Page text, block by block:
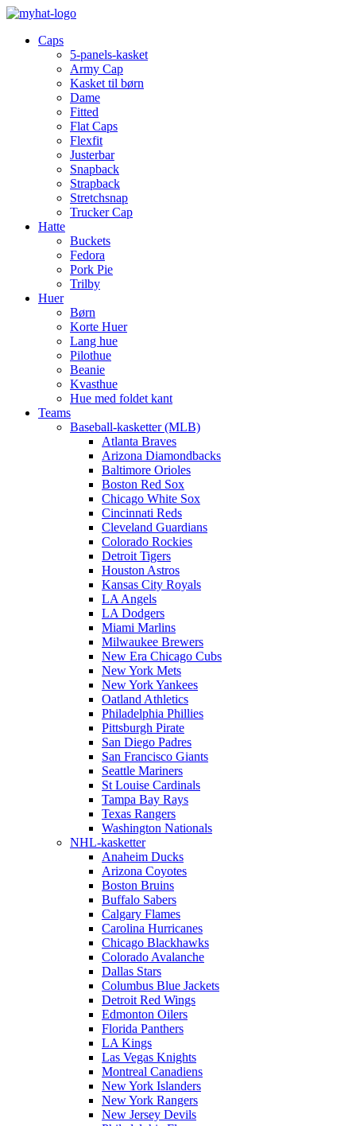
Caps
5-panels-kasket
Army Cap
Kasket til børn
Dame
Fitted
Flat Caps
Flexfit
Justerbar
Snapback
Strapback
Stretchsnap
Trucker Cap
Hatte
Buckets
Fedora
Pork Pie
Trilby
Huer
Børn
Korte Huer
Lang hue
Pilothue
Beanie
Kvasthue
Hue med foldet kant
Teams
Baseball-kasketter (MLB)
Atlanta Braves
Arizona Diamondbacks
Baltimore Orioles
Boston Red Sox
Chicago White Sox
Cincinnati Reds
Cleveland Guardians
Colorado Rockies
Detroit Tigers
Houston Astros
Kansas City Royals
LA Angels
LA Dodgers
Miami Marlins
Milwaukee Brewers
New Era Chicago Cubs
New York Mets
New York Yankees
Oatland Athletics
Philadelphia Phillies
Pittsburgh Pirate
San Diego Padres
San Francisco Giants
Seattle Mariners
St Louise Cardinals
Tampa Bay Rays
Texas Rangers
Washington Nationals
NHL-kasketter
Anaheim Ducks
Arizona Coyotes
Boston Bruins
Buffalo Sabers
Calgary Flames
Carolina Hurricanes
Chicago Blackhawks
Colorado Avalanche
Dallas Stars
Columbus Blue Jackets
Detroit Red Wings
Edmonton Oilers
Florida Panthers
LA Kings
Las Vegas Knights
Montreal Canadiens
New York Islanders
New York Rangers
New Jersey Devils